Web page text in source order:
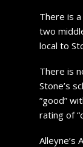
There is
two
local to
There is
Stone’s
“good”
rating of
Alleyne’s